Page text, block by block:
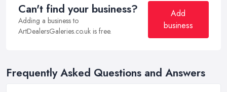
Can't find your business?
Adding a business to
ArtDealersGaleries.co.uk is free.
Add
business
Frequently Asked Questions and Answers